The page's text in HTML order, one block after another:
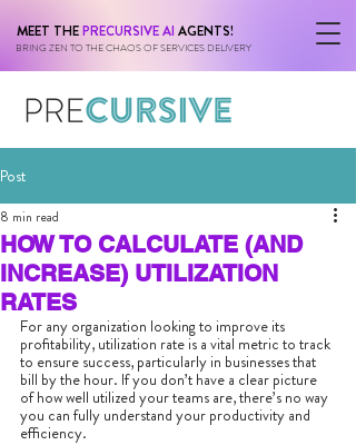
MEET THEPRECURSIVE AI AGENTS!
BRING ZEN TO THE CHAOS OF SERVICES DELIVERY
Post
HOW TO CALCULATE (AND
INCREASE) UTILIZATION
RATES
8 min read
For any organization looking to improve its
profitability, utilization rate is a vital metric to track
to ensure success, particularly in businesses that
bill by the hour. If you don’t have a clear picture
of how well utilized your teams are, there’s no way
you can fully understand your productivity and
efficiency.